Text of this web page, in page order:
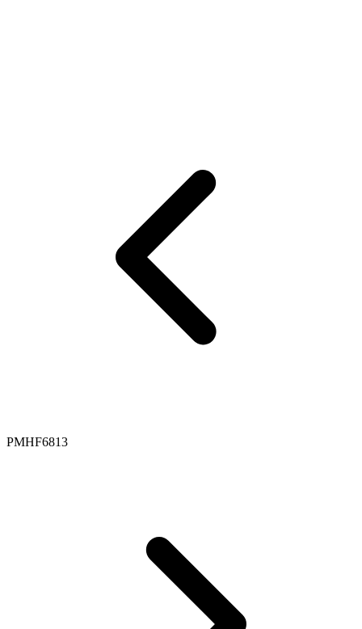
PMHF6813